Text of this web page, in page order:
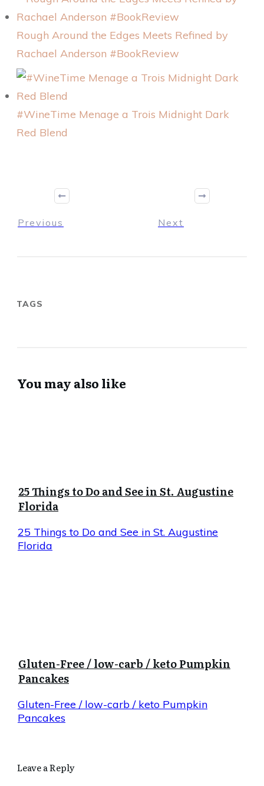
Rough Around the Edges Meets Refined by
Rachael Anderson #BookReview
#WineTime Menage a Trois Midnight Dark
Red Blend
Previous Next
TAGS
You may also like
25 Things to Do and See in St. Augustine
Florida
25 Things to Do and See in St. Augustine
Florida
Gluten-Free / low-carb / keto Pumpkin
Pancakes
Gluten-Free / low-carb / keto Pumpkin
Pancakes
Leave a Reply